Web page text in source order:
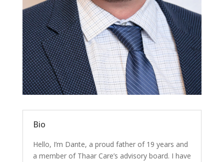
Bio
Hello, I’m Dante, a proud father of 19 years and
a member of Thaar Care’s advisory board. I have